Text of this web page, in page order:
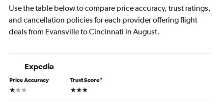
Use the table below to compare price accuracy, trust ratings,
and cancellation policies for each provider offering flight
deals from Evansville to Cincinnati in August.
Expedia
Price Accuracy
1 star
Trust Score*
3 stars